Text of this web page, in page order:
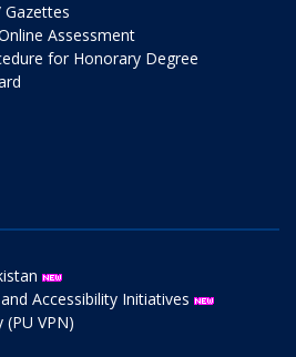
Gazettes
Assessment
for Honorary Degree
Accessibility Initiatives
(PU VPN)